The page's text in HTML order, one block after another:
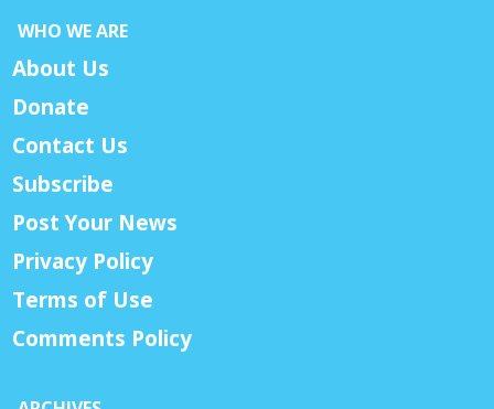
WHO WE ARE
About Us
Donate
Contact Us
Subscribe
Post Your News
Privacy Policy
Terms of Use
Comments Policy